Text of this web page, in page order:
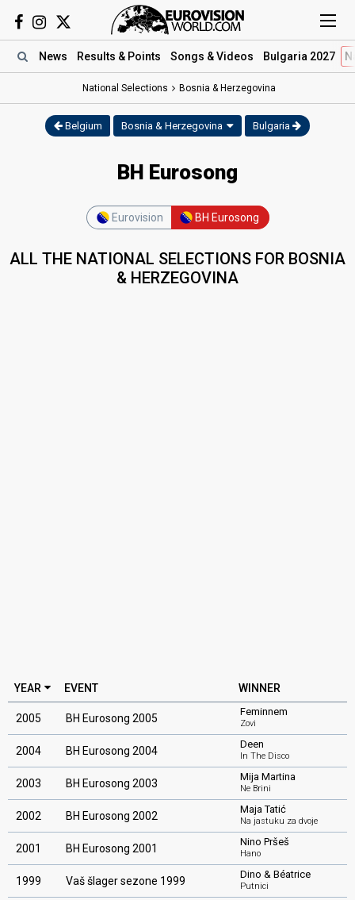
News Results & Points Songs & Videos Bulgaria 2027
National Selections Bosnia & Herzegovina
Belgium Bosnia & Herzegovina Bulgaria
BH Eurosong
Eurovision BH Eurosong
ALL THE NATIONAL SELECTIONS FOR BOSNIA
& HERZEGOVINA
YEAR EVENT WINNER
2005 BH Eurosong 2005
Feminnem
Zovi
2004 BH Eurosong 2004
Deen
In The Disco
2003 BH Eurosong 2003
Mija Martina
Ne Brini
2002 BH Eurosong 2002
Maja Tatić
Na jastuku za dvoje
2001 BH Eurosong 2001
Nino Pršeš
Hano
1999 Vaš šlager sezone 1999
Dino & Béatrice
Putnici